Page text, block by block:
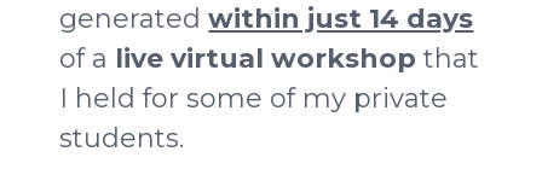
generatedwithin just 14 days
of a live virtual workshop that
I held for some of my private
students.